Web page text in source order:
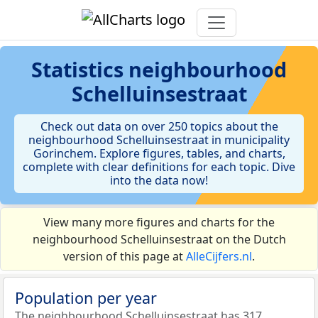
Statistics neighbourhood
Schelluinsestraat
Check out data on over 250 topics about the
neighbourhood Schelluinsestraat in municipality
Gorinchem. Explore figures, tables, and charts,
complete with clear definitions for each topic. Dive
into the data now!
View many more figures and charts for the
neighbourhood Schelluinsestraat on the Dutch
version of this page atAlleCijfers.nl.
Population per year